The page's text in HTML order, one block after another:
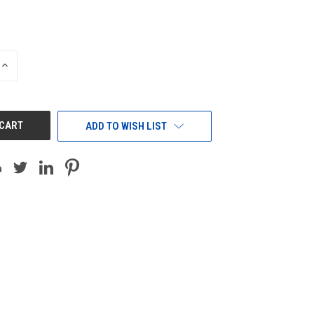
INCREASE
ADD TO WISH LIST